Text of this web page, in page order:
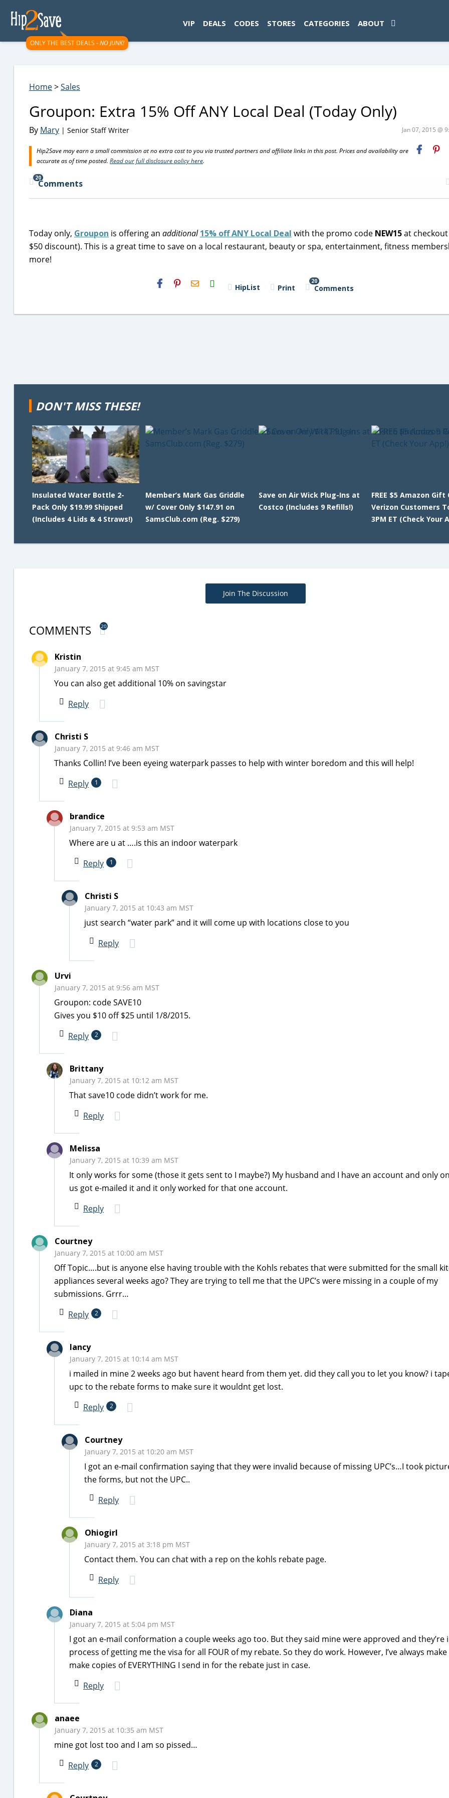
ONLY THE BEST DEALS -NO JUNK!
VIP DEALS CODES STORES CATEGORIES ABOUT
Home>Sales
Groupon: Extra 15% Off ANY Local Deal (Today Only)
By Mary | Senior Staff Writer Jan 07, 2015 @
Hip2Save may earn a small commission at no extra cost to you via trusted partners and affiliate links in this post. Prices and availability are
accurate as of time posted. Read our full disclosure policy here.
20
Comments
Today only, Groupon is offering an additional 15% off ANY Local Deal with the promo code NEW15at
$50 discount). This is a great time to save on a local restaurant, beauty or spa, entertainment, fitness
more!
H2S
Email HipList Print
20
Comments
DON'T MISS THESE!
Insulated Water Bottle 2-
Pack Only $19.99 Shipped
(Includes 4 Lids & 4 Straws!)
Member’s Mark Gas Griddle
w/ Cover Only $147.91 on
SamsClub.com (Reg. $279)
Save on Air Wick Plug-Ins at
Costco (Includes 9 Refills!)
FREE $5 Amazon
Verizon Customers
3PM ET (Check Your
Join The Discussion
COMMENTS 20
Kristin
January 7, 2015 at 9:45 am MST
You can also get additional 10% on savingstar
Reply
Christi S
January 7, 2015 at 9:46 am MST
Thanks Collin! I’ve been eyeing waterpark passes to help with winter boredom and this will help!
Reply
1
brandice
January 7, 2015 at 9:53 am MST
Where are u at ….is this an indoor waterpark
Reply
1
Christi S
January 7, 2015 at 10:43 am MST
just search “water park” and it will come up with locations close to you
Reply
Urvi
January 7, 2015 at 9:56 am MST
Groupon: code SAVE10
Gives you $10 off $25 until 1/8/2015.
Reply
2
Brittany
January 7, 2015 at 10:12 am MST
That save10 code didn’t work for me.
Reply
Melissa
January 7, 2015 at 10:39 am MST
It only works for some (those it gets sent to I maybe?) My husband and I have an account and only
us got e-mailed it and it only worked for that one account.
Reply
Courtney
January 7, 2015 at 10:00 am MST
Off Topic….but is anyone else having trouble with the Kohls rebates that were submitted for the small
appliances several weeks ago? They are trying to tell me that the UPC’s were missing in a couple of my
submissions. Grrr…
Reply
2
lancy
January 7, 2015 at 10:14 am MST
i mailed in mine 2 weeks ago but havent heard from them yet. did they call you to let you know? i
upc to the rebate forms to make sure it wouldnt get lost.
Reply
2
Courtney
January 7, 2015 at 10:20 am MST
I got an e-mail confirmation saying that they were invalid because of missing UPC’s…I took
the forms, but not the UPC..
Reply
Ohiogirl
January 7, 2015 at 3:18 pm MST
Contact them. You can chat with a rep on the kohls rebate page.
Reply
Diana
January 7, 2015 at 5:04 pm MST
I got an e-mail conformation a couple weeks ago too. But they said mine were approved and they’re
process of getting me the visa for all FOUR of my rebate. So they do work. However, I’ve always make
make copies of EVERYTHING I send in for the rebate just in case.
Reply
anaee
January 7, 2015 at 10:35 am MST
mine got lost too and I am so pissed…
Reply
2